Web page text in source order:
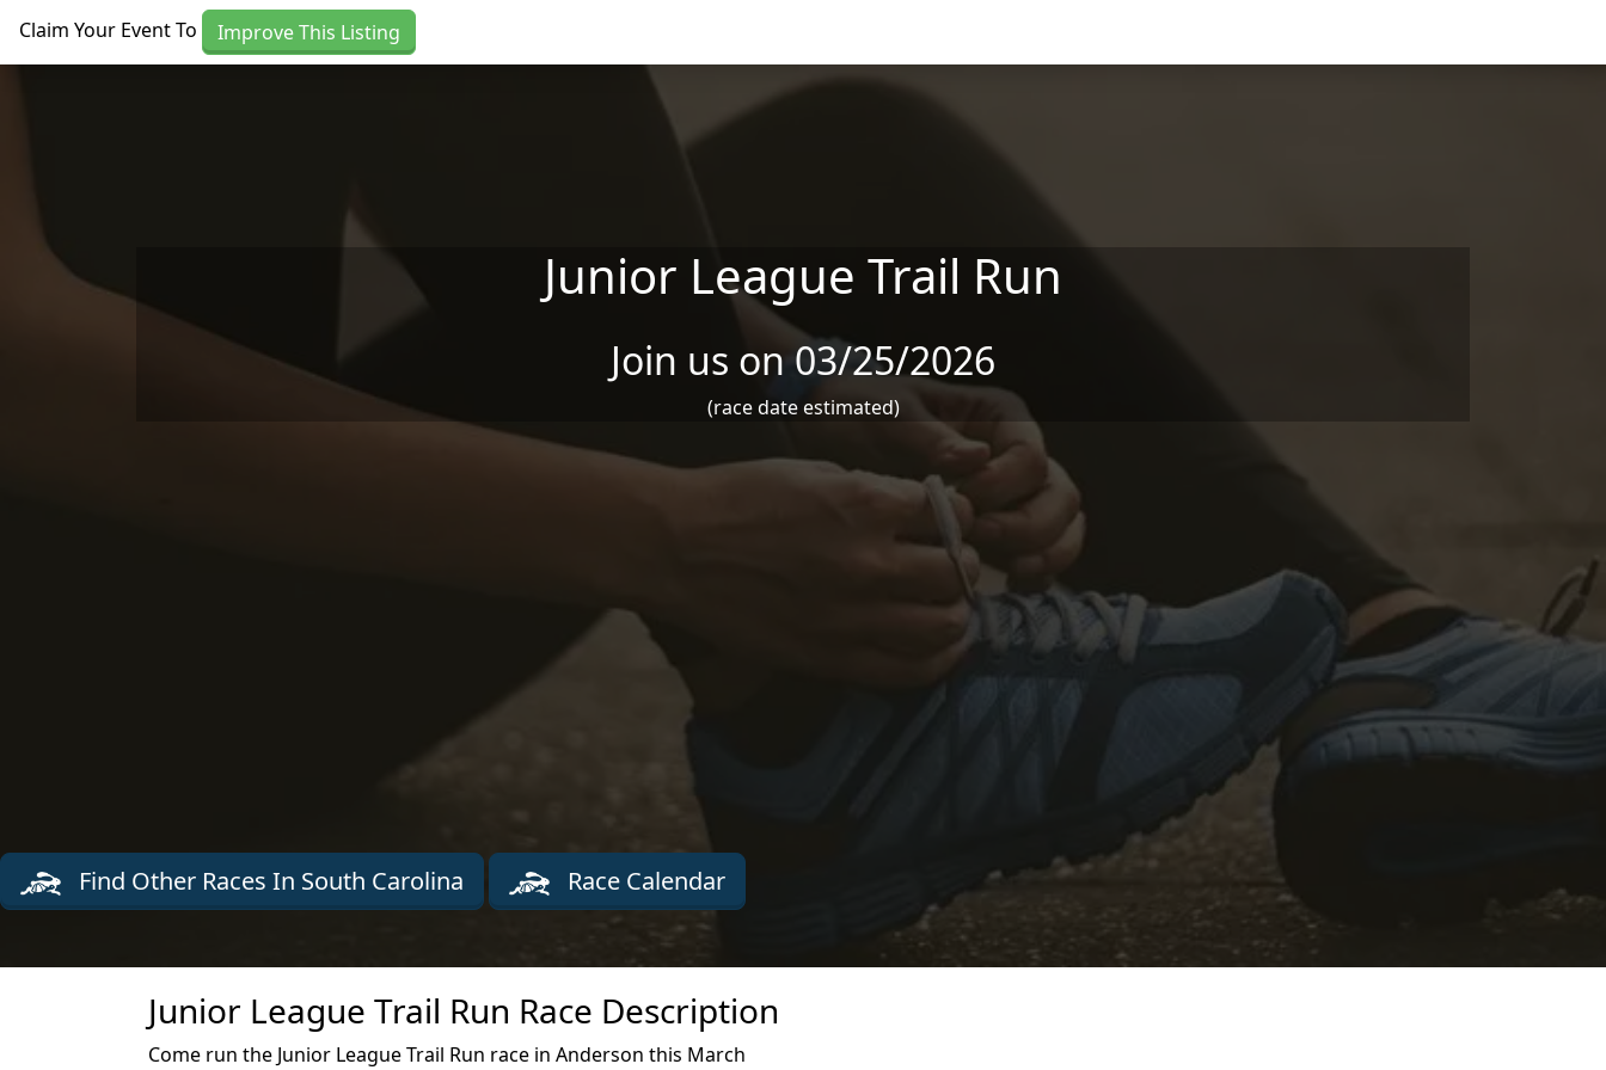
Claim Your Event To Improve This Listing
Junior League Trail Run
Join us on 03/25/2026
(race date estimated)
Find Other Races In South Carolina Race Calendar
Junior League Trail Run Race Description
Come run the Junior League Trail Run race in Anderson this March